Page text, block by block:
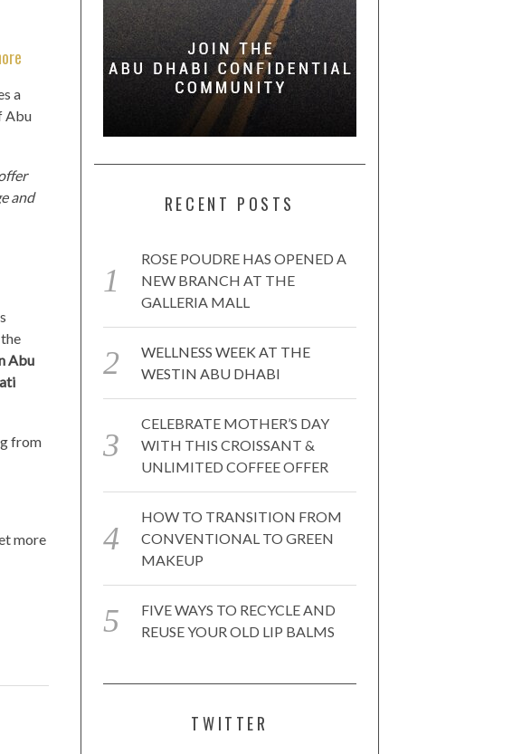
a
Abu
and
Abu
from
more
RECENT POSTS
ROSE POUDRE HAS OPENED A
NEW BRANCH AT THE
GALLERIA MALL
WELLNESS WEEK AT THE
WESTIN ABU DHABI
CELEBRATE MOTHER’S DAY
WITH THIS CROISSANT &
UNLIMITED COFFEE OFFER
HOW TO TRANSITION FROM
CONVENTIONAL TO GREEN
MAKEUP
FIVE WAYS TO RECYCLE AND
REUSE YOUR OLD LIP BALMS
TWITTER